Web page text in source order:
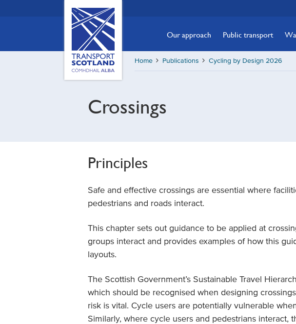
Scotland,
Comhdhail
home
button
Our approach Public transport
Home Publications Cycling by Design 2026
Crossings
Principles
Safe and effective crossings are essential where
pedestrians and roads interact.
This chapter sets out guidance to be applied at
groups interact and provides examples of how this
layouts.
The Scottish Government’s Sustainable Travel
which should be recognised when designing
risk is vital. Cycle users are potentially vulnerable
Similarly, where cycle users and pedestrians interact,